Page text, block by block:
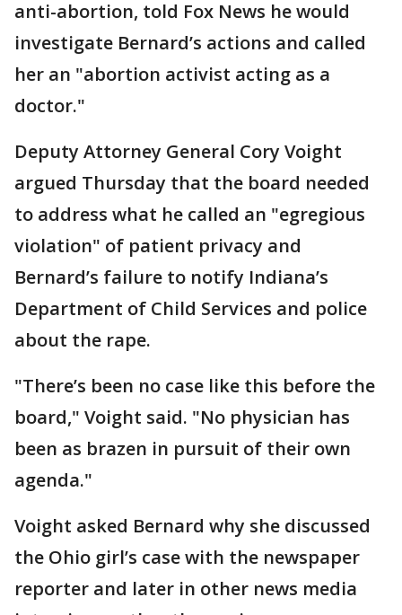
anti-abortion, told Fox News he would
investigate Bernard’s actions and called
her an "abortion activist acting as a
doctor."
Deputy Attorney General Cory Voight
argued Thursday that the board needed
to address what he called an "egregious
violation" of patient privacy and
Bernard’s failure to notify Indiana’s
Department of Child Services and police
about the rape.
"There’s been no case like this before the
board," Voight said. "No physician has
been as brazen in pursuit of their own
agenda."
Voight asked Bernard why she discussed
the Ohio girl’s case with the newspaper
reporter and later in other news media